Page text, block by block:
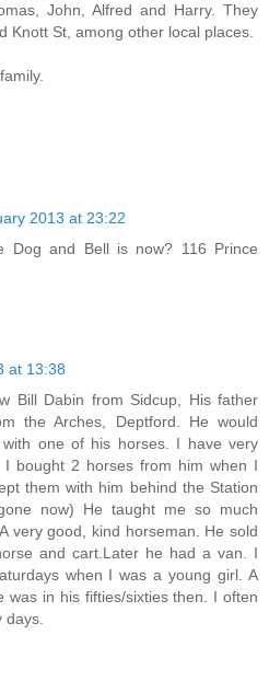
John, Alfred and Harry. They
Knott St, among other local places.
2013 at 23:22
Dog and Bell is now? 116 Prince
at 13:38
Bill Dabin from Sidcup, His father
the Arches, Deptford. He would
one of his horses. I have very
bought 2 horses from him when I
them with him behind the Station
now) He taught me so much
very good, kind horseman. He sold
and cart.Later he had a van. I
when I was a young girl. A
was in his fifties/sixties then. I often
days.